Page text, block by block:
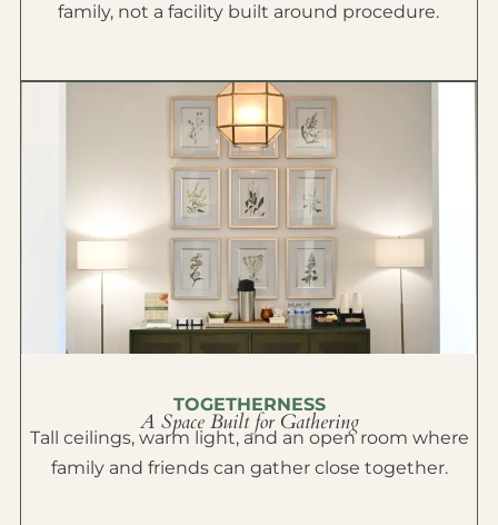
family, not a facility built around procedure.
TOGETHERNESS
A Space Built for Gathering
Tall ceilings, warm light, and an open room where
family and friends can gather close together.